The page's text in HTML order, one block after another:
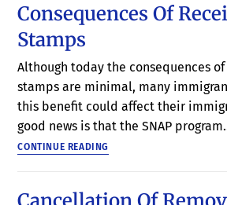
Consequences Of
Stamps
Although today the consequences
stamps are minimal, many
this benefit could affect their
good news is that the SNAP
CONTINUE READING